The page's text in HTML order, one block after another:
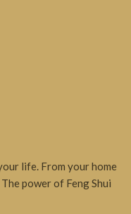
life. From your home
power of Feng Shui